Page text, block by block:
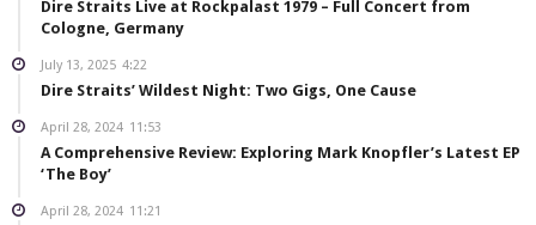
Dire Straits Live at Rockpalast 1979 – Full Concert from
Cologne, Germany
July 13, 2025 4:22
Dire Straits’ Wildest Night: Two Gigs, One Cause
April 28, 2024 11:53
A Comprehensive Review: Exploring Mark Knopfler’s Latest EP
‘The Boy’
April 28, 2024 11:21